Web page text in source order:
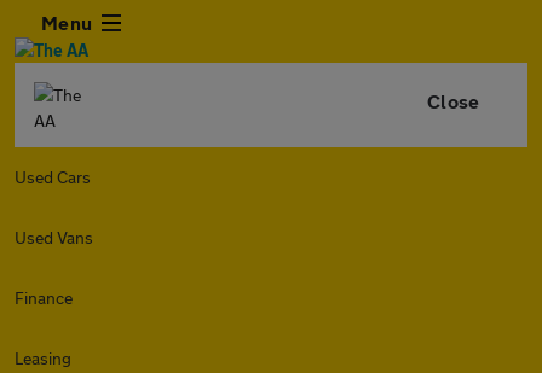
Menu
Close
Used Cars
Used Vans
Finance
Leasing